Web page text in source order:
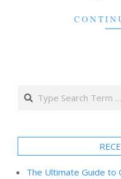
Search
The Ultimate Guide to